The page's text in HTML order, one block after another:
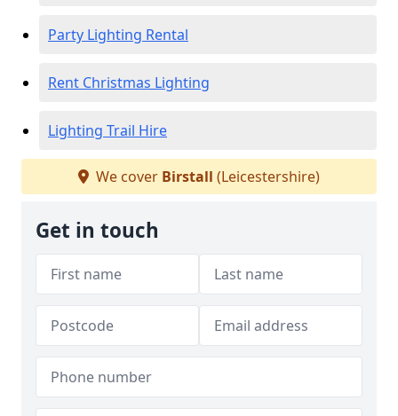
Party Lighting Rental
Rent Christmas Lighting
Lighting Trail Hire
We cover Birstall (Leicestershire)
Get in touch